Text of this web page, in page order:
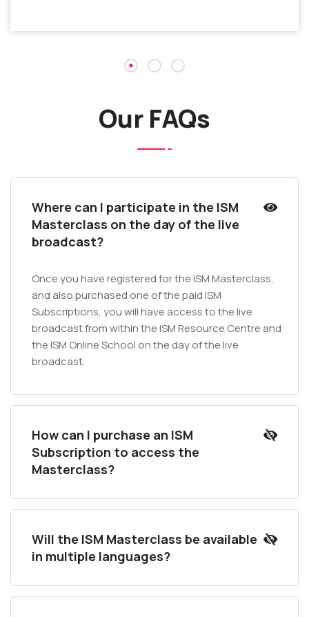
Our FAQs
Where can I participate in the ISM
Masterclass on the day of the live
broadcast?
Once you have registered for the ISM Masterclass,
and also purchased one of the paid ISM
Subscriptions, you will have access to the live
broadcast from within the ISM Resource Centre and
the ISM Online School on the day of the live
broadcast.
How can I purchase an ISM
Subscription to access the
Masterclass?
Will the ISM Masterclass be available
in multiple languages?